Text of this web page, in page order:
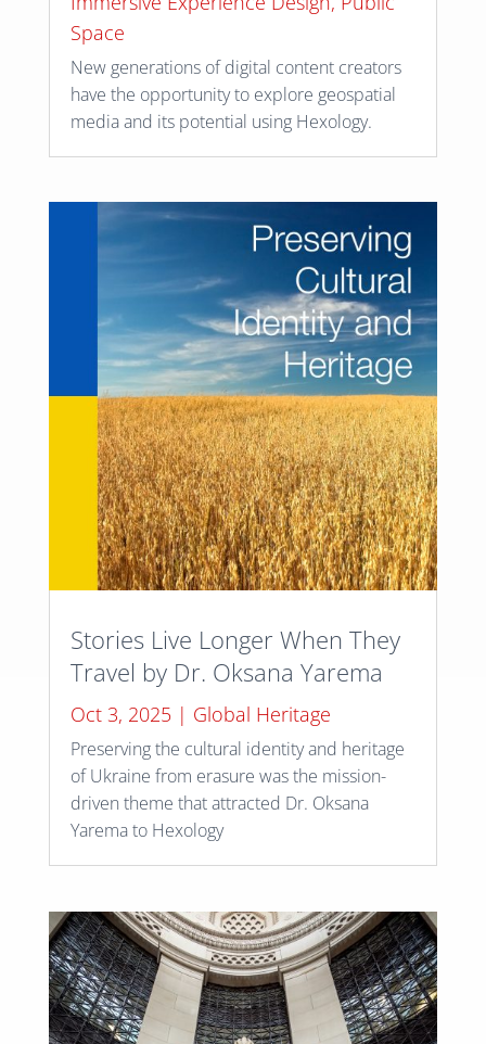
Space
New generations of digital content creators
have the opportunity to explore geospatial
media and its potential using Hexology.
Stories Live Longer When They
Travel by Dr. Oksana Yarema
Oct 3, 2025| Global Heritage
Preserving the cultural identity and heritage
of Ukraine from erasure was the mission-
driven theme that attracted Dr. Oksana
Yarema to Hexology